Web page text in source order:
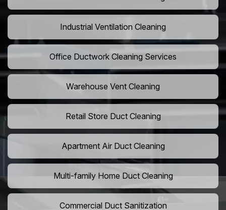
Industrial Ventilation Cleaning
Office Ductwork Cleaning Services
Warehouse Vent Cleaning
Retail Store Duct Cleaning
Apartment Air Duct Cleaning
Multi-family Home Duct Cleaning
Commercial Duct Sanitization